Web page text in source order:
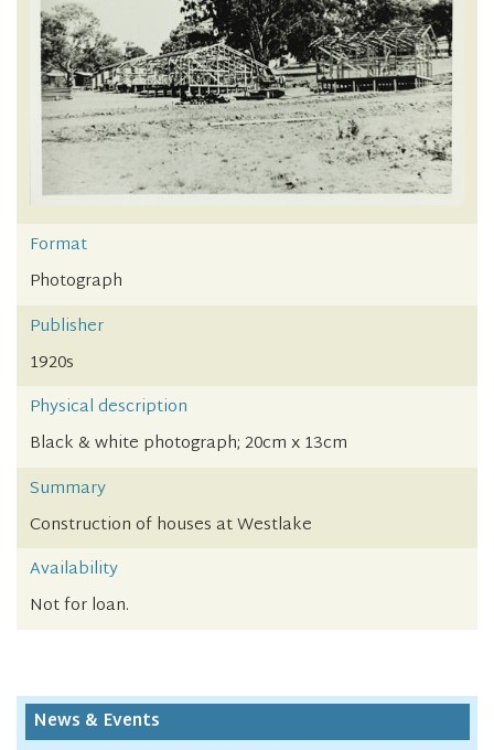
Format
Photograph
Publisher
1920s
Physical description
Black & white photograph; 20cm x 13cm
Summary
Construction of houses at Westlake
Availability
Not for loan.
News & Events